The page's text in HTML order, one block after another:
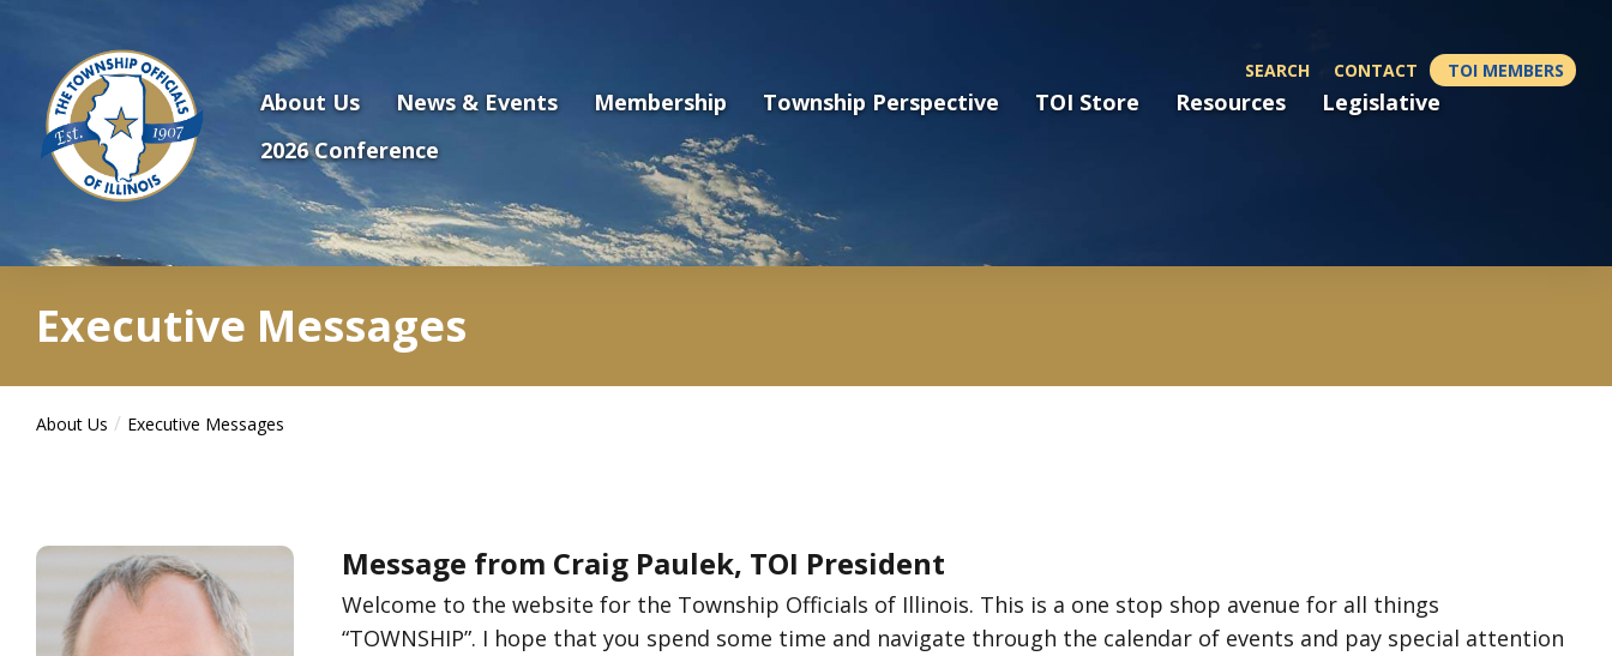
SEARCH CONTACT TOI MEMBERS
Antilles.theme.getSiteName
About Us News & Events Membership Township Perspective TOI Store Resources
Legislative
2026 Conference
Executive Messages
About Us Executive Messages
Message from Craig Paulek, TOI President
Welcome to the website for the Township Officials of Illinois. This is a one stop shop avenue for all things
“TOWNSHIP”. I hope that you spend some time and navigate through the calendar of events and pay special attention